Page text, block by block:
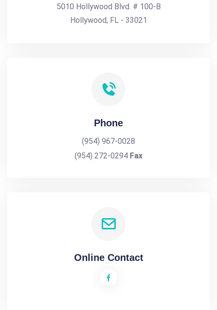
5010 Hollywood Blvd. # 100-B
Hollywood, FL - 33021
Phone
(954) 967-0028
(954) 272-0294 Fax
Online Contact